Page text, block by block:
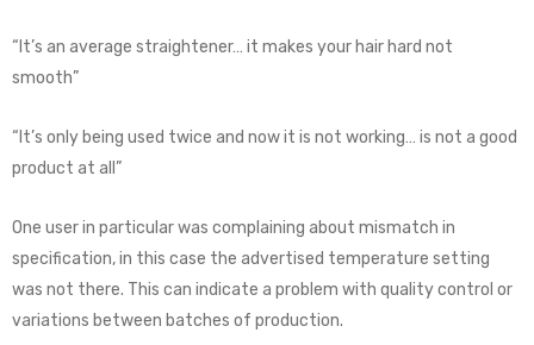
“It’s an average straightener… it makes your hair hard not
smooth”
“It’s only being used twice and now it is not working… is not a good
product at all”
One user in particular was complaining about mismatch in
specification, in this case the advertised temperature setting
was not there. This can indicate a problem with quality control or
variations between batches of production.